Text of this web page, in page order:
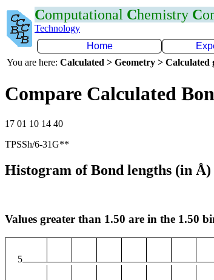
Computational Chemistry C
Technology
Home
You are here: Calculated > Geometry > Calculated
Compare Calculated
17 01 10 14 40
TPSSh/6-31G**
Histogram of Bond lengths (in Å)
Values greater than 1.50 are in the 1.50
5